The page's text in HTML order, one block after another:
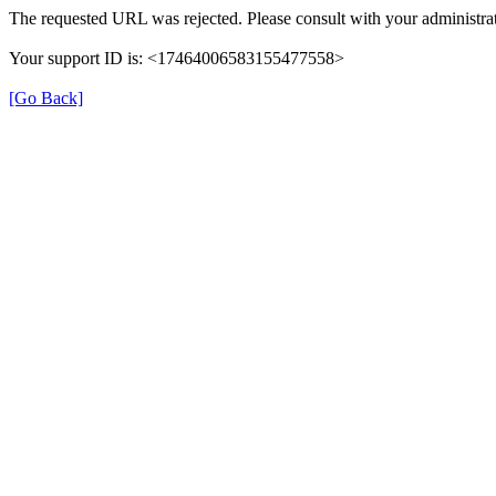
The requested URL was rejected. Please consult with your
Your support ID is: <17464006583155477558>
[Go Back]